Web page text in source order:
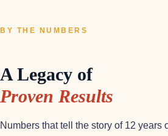
BY THE NUMBERS
A Legacy of
Proven Results
Numbers that tell the story of 12 years